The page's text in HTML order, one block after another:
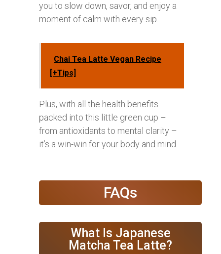
you to slow down, savor, and enjoy a
moment of calm with every sip.
Chai Tea Latte Vegan Recipe
[+Tips]
Plus, with all the health benefits
packed into this little green cup –
from antioxidants to mental clarity –
it’s a win-win for your body and mind.
FAQs
What Is Japanese
Matcha Tea Latte?